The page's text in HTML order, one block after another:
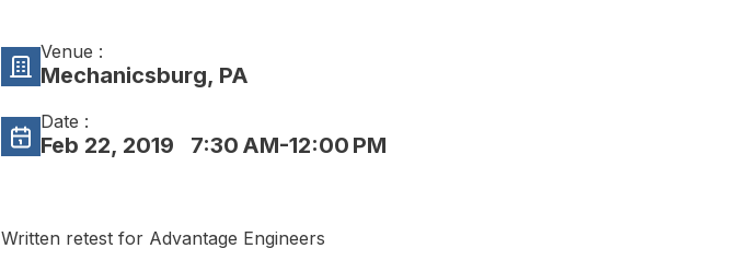
Venue :
Mechanicsburg, PA
Date :
Feb 22, 2019 7:30 AM-12:00 PM
Written retest for Advantage Engineers